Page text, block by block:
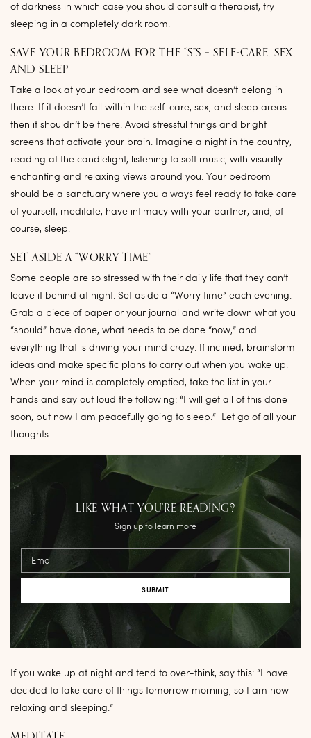
of darkness in which case you should consult a therapist, try
sleeping in a completely dark room.
SAVE YOUR BEDROOM FOR THE “S”S – SELF-CARE, SEX,
AND SLEEP
Take a look at your bedroom and see what doesn’t belong in
there. If it doesn’t fall within the self-care, sex, and sleep areas
then it shouldn’t be there. Avoid stressful things and bright
screens that activate your brain. Imagine a night in the country,
reading at the candlelight, listening to soft music, with visually
enchanting and relaxing views around you. Your bedroom
should be a sanctuary where you always feel ready to take care
of yourself, meditate, have intimacy with your partner, and, of
course, sleep.
SET ASIDE A “WORRY TIME”
Some people are so stressed with their daily life that they can’t
leave it behind at night. Set aside a “Worry time” each evening.
Grab a piece of paper or your journal and write down what you
“should” have done, what needs to be done “now,” and
everything that is driving your mind crazy. If inclined, brainstorm
ideas and make specific plans to carry out when you wake up.
When your mind is completely emptied, take the list in your
hands and say out loud the following: “I will get all of this done
soon, but now I am peacefully going to sleep.” Let go of all your
thoughts.
LIKE WHAT YOU’RE READING?
Sign up to learn more
Email
If you wake up at night and tend to over-think, say this: “I have
decided to take care of things tomorrow morning, so I am now
relaxing and sleeping.”